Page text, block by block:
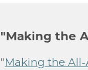
"Making the
"Making the